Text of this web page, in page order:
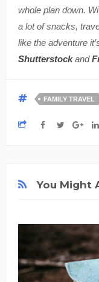
whole plan down.
a lot of snacks,
like the adventure
Shutterstockand
FAMILY TRAVEL
You Might